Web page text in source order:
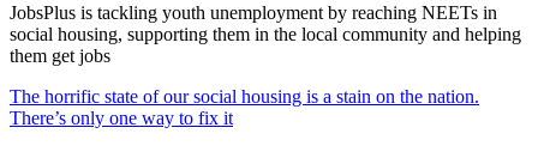
JobsPlus is tackling youth unemployment by reaching NEETs in
social housing, supporting them in the local community and helping
them get jobs
The horrific state of our social housing is a stain on the nation.
There’s only one way to fix it